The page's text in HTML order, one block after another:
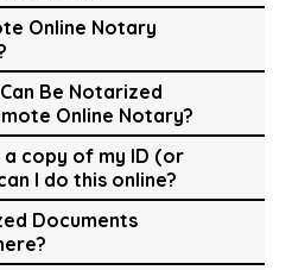
Online Notary
Be Notarized
Online Notary?
copy of my ID (or
I do this online?
Documents